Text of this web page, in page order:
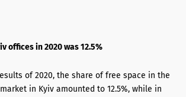
offices in 2020 was 12.5%
of 2020, the share of free space in the
in Kyiv amounted to 12.5%, while in